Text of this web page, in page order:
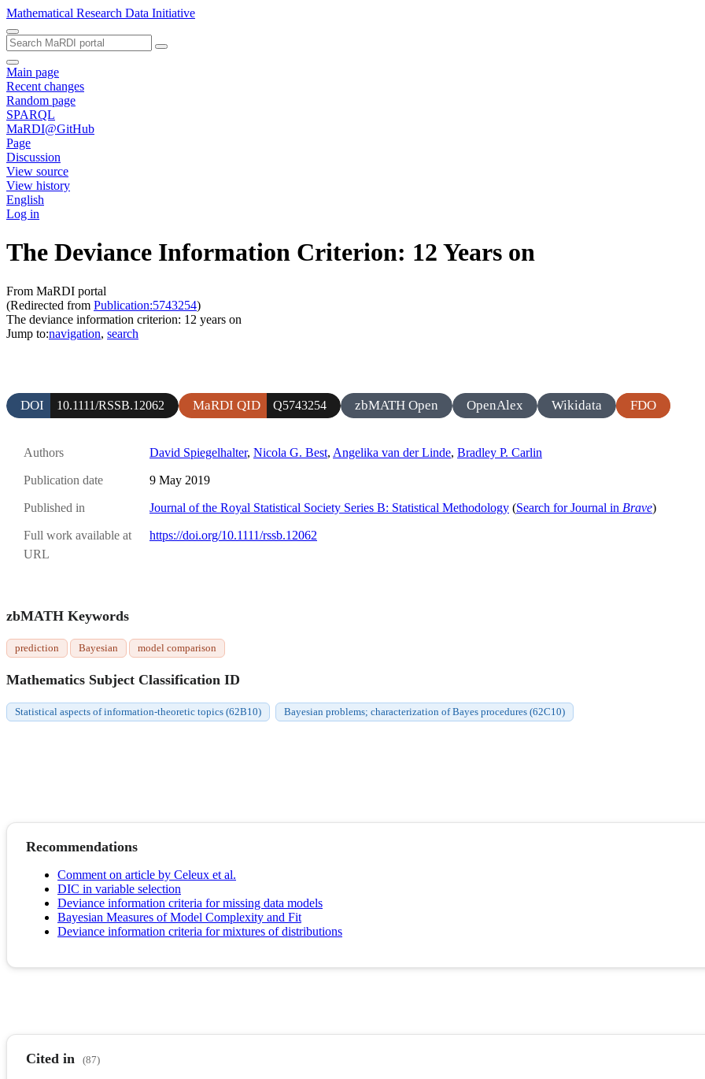
Mathematical Research Data Initiative
Main page
Recent changes
Random page
SPARQL
MaRDI@GitHub
Page
Discussion
View source
View history
English
Log in
The Deviance Information Criterion: 12 Years on
From MaRDI portal
(Redirected from Publication:5743254)
The deviance information criterion: 12 years on
Jump to:navigation, search
DOI 10.1111/RSSB.12062 MaRDI QID Q5743254 zbMATH Open OpenAlex Wikidata FDO
Authors David Spiegelhalter, Nicola G. Best, Angelika van der Linde, Bradley P. Carlin
Publication date 9 May 2019
Published in Journal of the Royal Statistical Society Series B: Statistical Methodology (Search for Journal in Brave)
Full work available at
URL
https://doi.org/10.1111/rssb.12062
zbMATH Keywords
prediction Bayesian model comparison
Mathematics Subject Classification ID
Statistical aspects of information-theoretic topics (62B10) Bayesian problems; characterization of Bayes procedures (62C10)
Recommendations
Comment on article by Celeux et al.
DIC in variable selection
Deviance information criteria for missing data models
Bayesian Measures of Model Complexity and Fit
Deviance information criteria for mixtures of distributions
Cited in (87)